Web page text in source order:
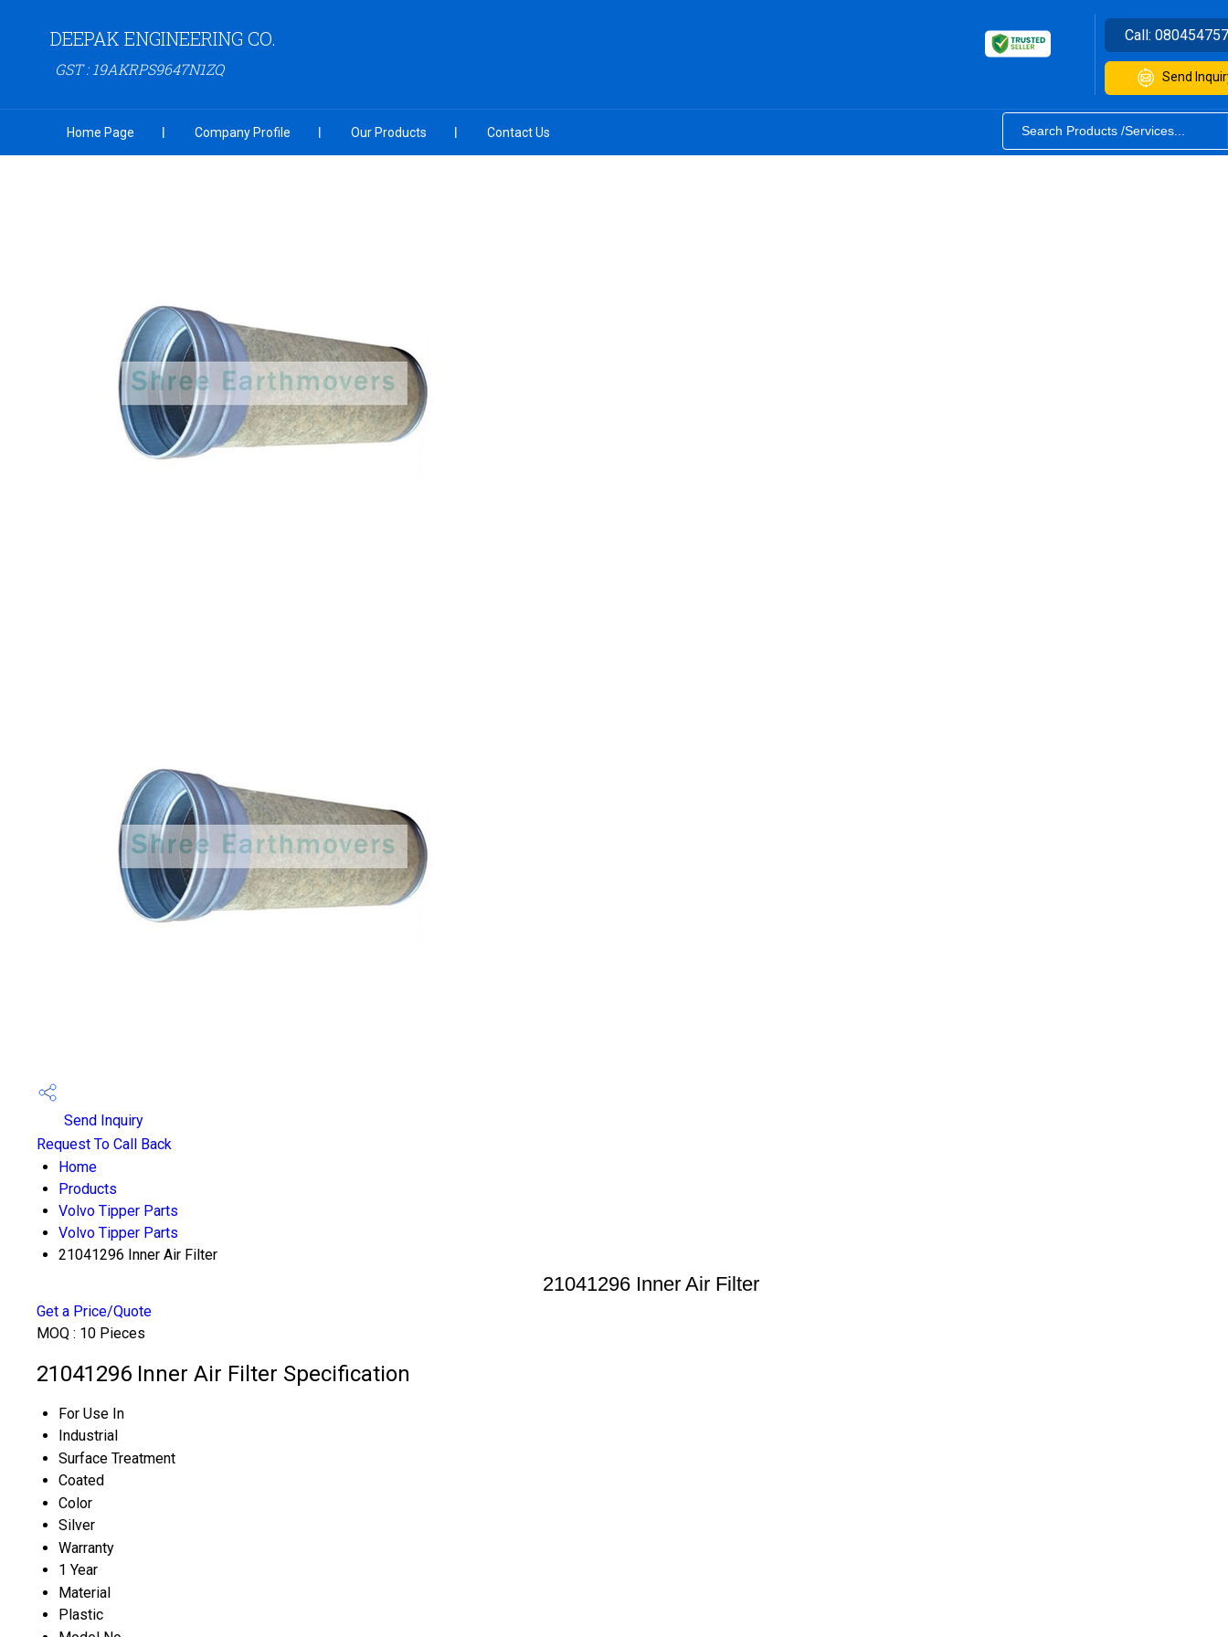
DEEPAK ENGINEERING CO.
GST : 19AKRPS9647N1ZQ
Call:
Send
Home Page Company Profile Our Products Contact Us
Send Inquiry
Request To Call Back
Home
Products
Volvo Tipper Parts
Volvo Tipper Parts
21041296 Inner Air Filter
21041296 Inner Air Filter
Get a Price/Quote
MOQ : 10 Pieces
21041296 Inner Air Filter Specification
For Use In
Industrial
Surface Treatment
Coated
Color
Silver
Warranty
1 Year
Material
Plastic